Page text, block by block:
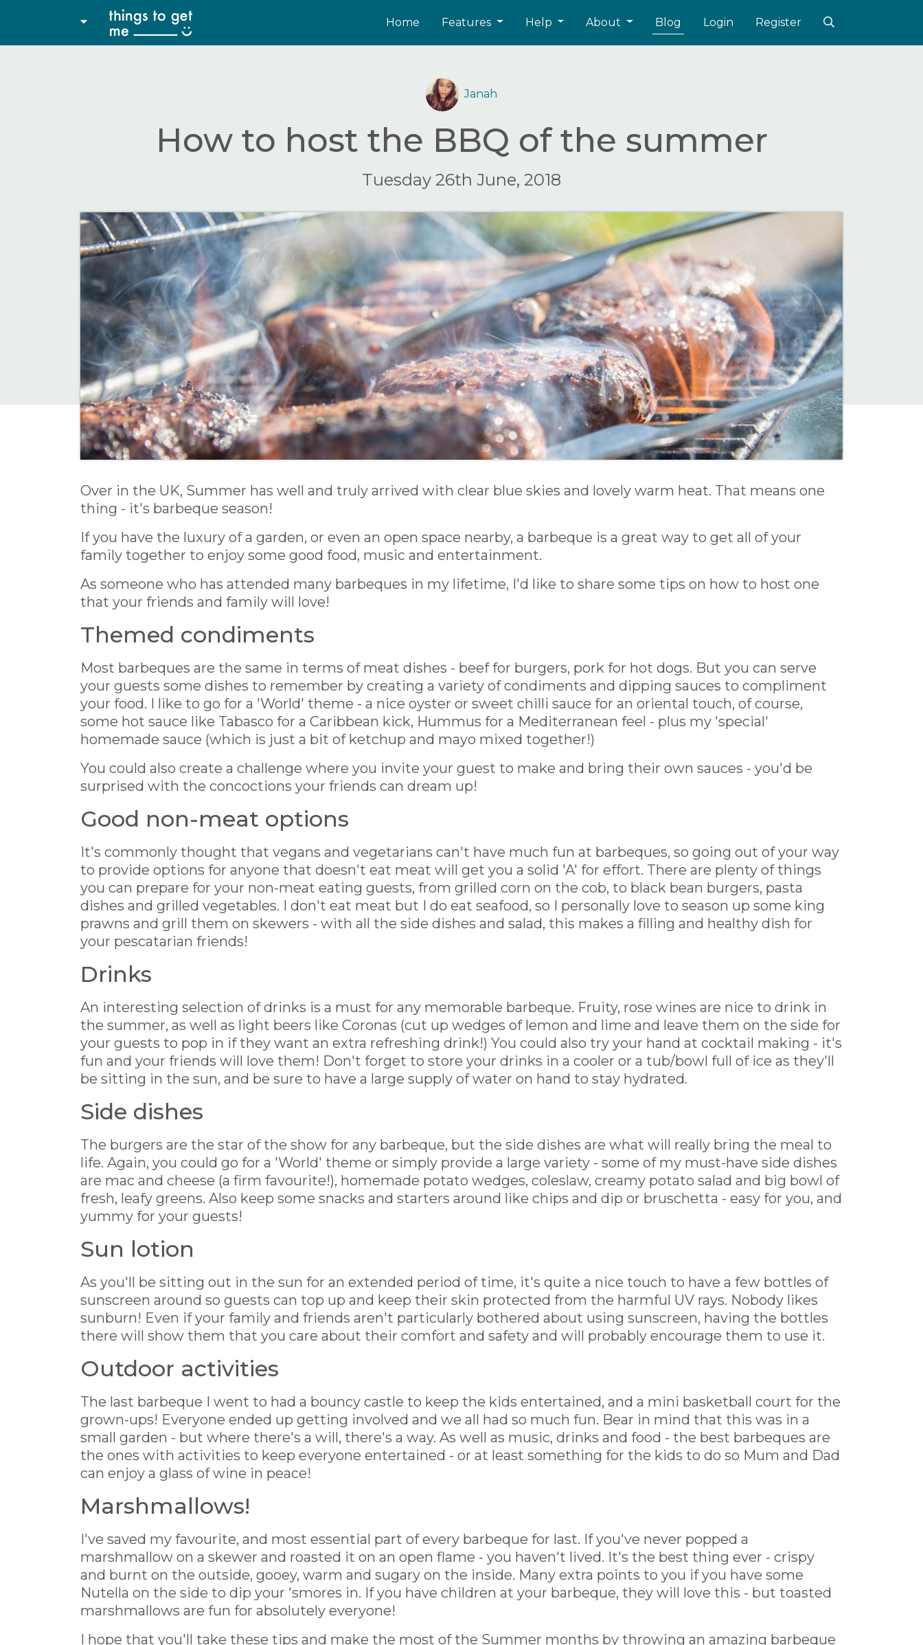
Home Features Help About Blog Login Register
Janah
How to host the BBQ of the summer
Tuesday 26th June, 2018
Over in the UK, Summer has well and truly arrived with clear blue skies and lovely warm heat. That means one
thing - it's barbeque season!
If you have the luxury of a garden, or even an open space nearby, a barbeque is a great way to get all of your
family together to enjoy some good food, music and entertainment.
As someone who has attended many barbeques in my lifetime, I'd like to share some tips on how to host one
that your friends and family will love!
Themed condiments
Most barbeques are the same in terms of meat dishes - beef for burgers, pork for hot dogs. But you can serve
your guests some dishes to remember by creating a variety of condiments and dipping sauces to compliment
your food. I like to go for a 'World' theme - a nice oyster or sweet chilli sauce for an oriental touch, of course,
some hot sauce like Tabasco for a Caribbean kick, Hummus for a Mediterranean feel - plus my 'special'
homemade sauce (which is just a bit of ketchup and mayo mixed together!)
You could also create a challenge where you invite your guest to make and bring their own sauces - you'd be
surprised with the concoctions your friends can dream up!
Good non-meat options
It's commonly thought that vegans and vegetarians can't have much fun at barbeques, so going out of your way
to provide options for anyone that doesn't eat meat will get you a solid 'A' for effort. There are plenty of things
you can prepare for your non-meat eating guests, from grilled corn on the cob, to black bean burgers, pasta
dishes and grilled vegetables. I don't eat meat but I do eat seafood, so I personally love to season up some king
prawns and grill them on skewers - with all the side dishes and salad, this makes a filling and healthy dish for
your pescatarian friends!
Drinks
An interesting selection of drinks is a must for any memorable barbeque. Fruity, rose wines are nice to drink in
the summer, as well as light beers like Coronas (cut up wedges of lemon and lime and leave them on the side for
your guests to pop in if they want an extra refreshing drink!) You could also try your hand at cocktail making - it's
fun and your friends will love them! Don't forget to store your drinks in a cooler or a tub/bowl full of ice as they'll
be sitting in the sun, and be sure to have a large supply of water on hand to stay hydrated.
Side dishes
The burgers are the star of the show for any barbeque, but the side dishes are what will really bring the meal to
life. Again, you could go for a 'World' theme or simply provide a large variety - some of my must-have side dishes
are mac and cheese (a firm favourite!), homemade potato wedges, coleslaw, creamy potato salad and big bowl of
fresh, leafy greens. Also keep some snacks and starters around like chips and dip or bruschetta - easy for you, and
yummy for your guests!
Sun lotion
As you'll be sitting out in the sun for an extended period of time, it's quite a nice touch to have a few bottles of
sunscreen around so guests can top up and keep their skin protected from the harmful UV rays. Nobody likes
sunburn! Even if your family and friends aren't particularly bothered about using sunscreen, having the bottles
there will show them that you care about their comfort and safety and will probably encourage them to use it.
Outdoor activities
The last barbeque I went to had a bouncy castle to keep the kids entertained, and a mini basketball court for the
grown-ups! Everyone ended up getting involved and we all had so much fun. Bear in mind that this was in a
small garden - but where there's a will, there's a way. As well as music, drinks and food - the best barbeques are
the ones with activities to keep everyone entertained - or at least something for the kids to do so Mum and Dad
can enjoy a glass of wine in peace!
Marshmallows!
I've saved my favourite, and most essential part of every barbeque for last. If you've never popped a
marshmallow on a skewer and roasted it on an open flame - you haven't lived. It's the best thing ever - crispy
and burnt on the outside, gooey, warm and sugary on the inside. Many extra points to you if you have some
Nutella on the side to dip your 'smores in. If you have children at your barbeque, they will love this - but toasted
marshmallows are fun for absolutely everyone!
I hope that you'll take these tips and make the most of the Summer months by throwing an amazing barbeque